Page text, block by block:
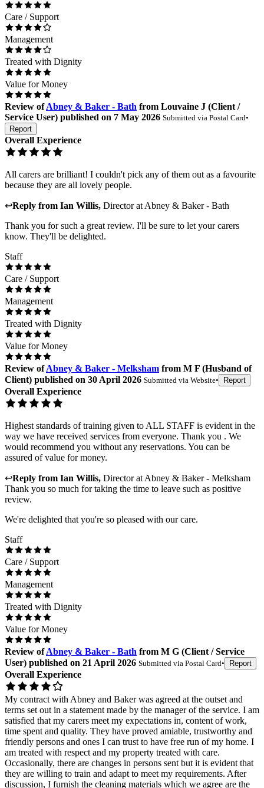
Care / Support
Management
Treated with Dignity
Value for Money
Review of Abney & Baker - Bath from Louvaine J (Client /
Service User) published on 7 May 2026 Submitted via Postal Card•
Report
Overall Experience
All carers are brilliant! I couldn't pick any of them out as a favourite
because they are all lovely people.
↩Reply from Ian Willis, Directorat Abney & Baker - Bath
Thank you for such a great review. I'll be sure to let your carers
know. They'll be delighted.
Staff
Care / Support
Management
Treated with Dignity
Value for Money
Review of Abney & Baker - Melksham from M F (Husband of
Client) published on 30 April 2026 Submitted via Website• Report
Overall Experience
Highest standards of training given to ALL STAFF is evident in the
way we have received services from everyone. Thank you . We
would recommend you without any reservations. You can be
assured of value for money.
↩Reply from Ian Willis, Directorat Abney & Baker - Melksham
Thank you so much for taking the time to leave such as positive
review.
We're delighted that you're so pleased with our care.
Staff
Care / Support
Management
Treated with Dignity
Value for Money
Review of Abney & Baker - Bath from M G (Client / Service
User) published on 21 April 2026 Submitted via Postal Card• Report
Overall Experience
My contract with Abney and Baker was agreed at the outset and
terms set out in a statement made by the manager of the service. I am
satisfied that my carers meet my expectations in, content of work,
time spent and quality. They have proved amiable, trustworthy and
friendly persons and ones I can trust to have free run of my home. I
am treated with respect and my property treated with care.
Occasionally, there are changes in persons sent but it is evident that
they are willing to train and adapt to meet my requirements. After
discussion, I furnish the cleaning materials which we agree are the